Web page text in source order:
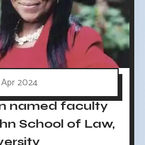
2024
named faculty
School of Law,